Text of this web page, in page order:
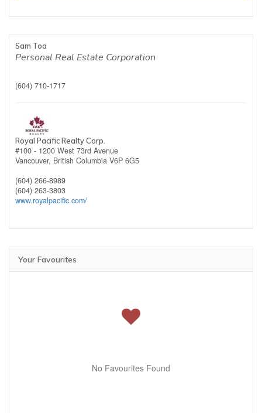
Sam Toa
Personal Real Estate Corporation
(604) 710-1717
Royal Pacific Realty Corp.
#100 - 1200 West 73rd Avenue
Vancouver, British Columbia V6P 6G5
(604) 266-8989
(604) 263-3803
www.royalpacific.com/
Your Favourites
No Favourites Found